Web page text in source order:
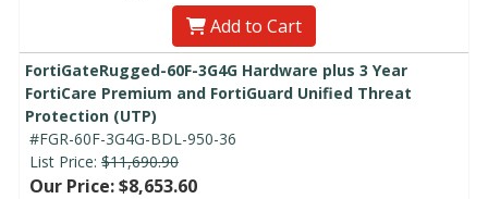
Add to Cart
FortiGateRugged-60F-3G4G Hardware plus 3 Year
FortiCare Premium and FortiGuard Unified Threat
Protection (UTP)
#FGR-60F-3G4G-BDL-950-36
List Price: $11,690.90
Our Price: $8,653.60